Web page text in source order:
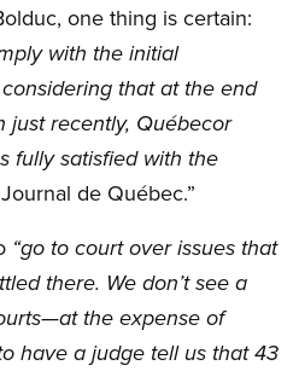
one thing is certain:
with the initial
that at the end
just recently, Québecor
fully satisfied with the
Journal de Québec.”
“go to court over issues that
there. We don’t see a
the expense of
have a judge tell us that 43